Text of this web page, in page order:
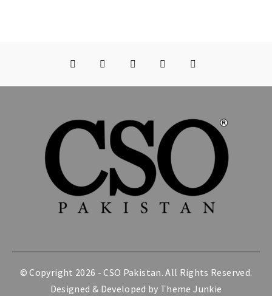
© Copyright 2026 -CSO Pakistan. All Rights Reserved.
Designed & Developed by Theme Junkie